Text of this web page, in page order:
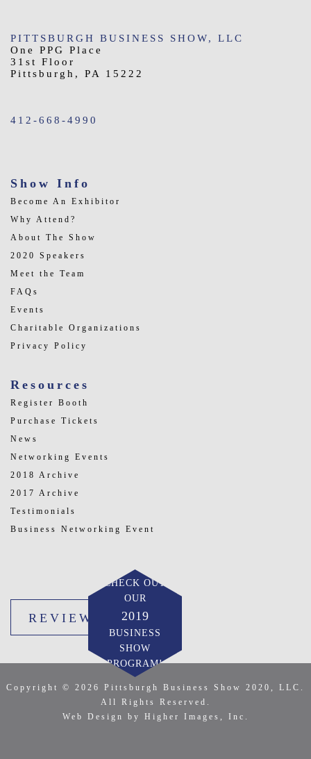
PITTSBURGH BUSINESS SHOW, LLC
One PPG Place
31st Floor
Pittsburgh, PA 15222
412-668-4990
Show Info
Become An Exhibitor
Why Attend?
About The Show
2020 Speakers
Meet the Team
FAQs
Events
Charitable Organizations
Privacy Policy
Resources
Register Booth
Purchase Tickets
News
Networking Events
2018 Archive
2017 Archive
Testimonials
Business Networking Event
CHECK OUT
OUR
2019
BUSINESS
SHOW
PROGRAM!
REVIEW US
Copyright © 2026 Pittsburgh Business Show 2020, LLC.
All Rights Reserved.
Web Design by Higher Images, Inc.